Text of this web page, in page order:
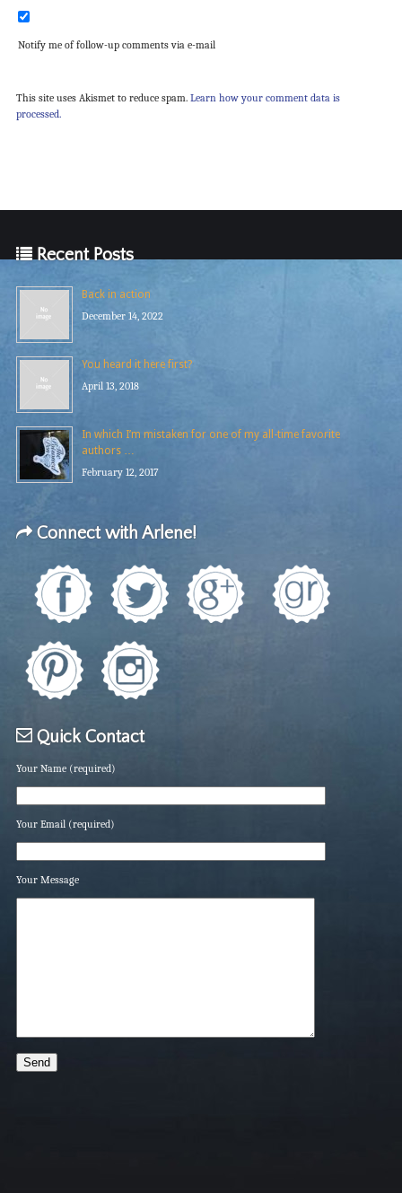
Notify me of follow-up comments via e-mail
This site uses Akismet to reduce spam. Learn how your comment data is
processed.
Recent Posts
Back in action
December 14, 2022
You heard it here first?
April 13, 2018
In which I’m mistaken for one of my all-time favorite
authors …
February 12, 2017
Connect with Arlene!
Quick Contact
Your Name (required)
Your Email (required)
Your Message